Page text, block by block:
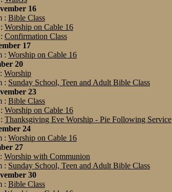
16
: Bible Class
Worship on Cable 16
Confirmation Class
17
: Worship on Cable 16
20
Worship
: Sunday School, Teen and Adult Bible Class
23
: Bible Class
Worship on Cable 16
Thanksgiving Eve Worship - Pie Following Service
24
: Worship on Cable 16
27
Worship with Communion
: Sunday School, Teen and Adult Bible Class
30
: Bible Class